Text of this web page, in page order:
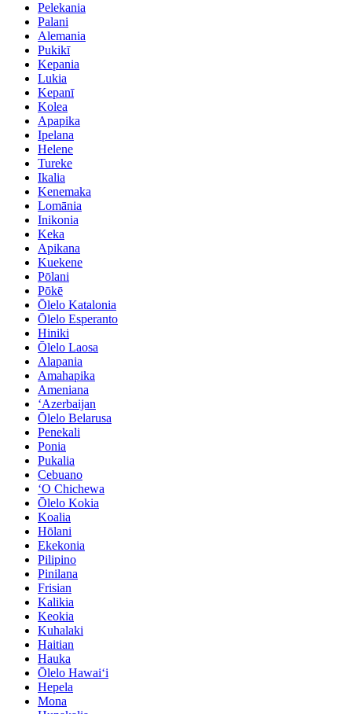
Pelekania
Palani
Alemania
Pukikī
Kepania
Lukia
Kepanī
Kolea
Apapika
Ipelana
Helene
Tureke
Ikalia
Kenemaka
Lomānia
Inikonia
Keka
Apikana
Kuekene
Pōlani
Pōkē
Ōlelo Katalonia
Ōlelo Esperanto
Hiniki
Ōlelo Laosa
Alapania
Amahapika
Ameniana
ʻAzerbaijan
Ōlelo Belarusa
Penekali
Ponia
Pukalia
Cebuano
ʻO Chichewa
Ōlelo Kokia
Koalia
Hōlani
Ekekonia
Pilipino
Pinilana
Frisian
Kalikia
Keokia
Kuhalaki
Haitian
Hauka
Ōlelo Hawaiʻi
Hepela
Mona